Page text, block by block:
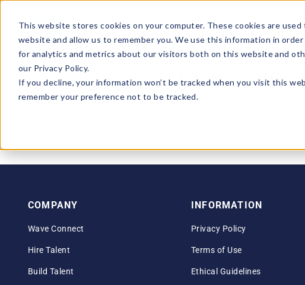
This website stores cookies on your computer. These cookies are
website and allow us to remember you. We use this information in
for analytics and metrics about our visitors both on this website and
our Privacy Policy.
If you decline, your information won’t be tracked when you visit this
remember your preference not to be tracked.
Sorry – this
COMPANY
Wave Connect
Hire Talent
Build Talent
INFORMATION
Privacy Policy
Terms of Use
Ethical Guidelines